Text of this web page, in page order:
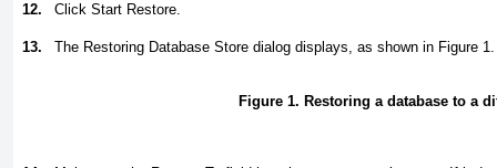
12. Click Start Restore.
13. The Restoring Database Store dialog displays, as shown in Figure 1.
Figure 1. Restoring a database to a